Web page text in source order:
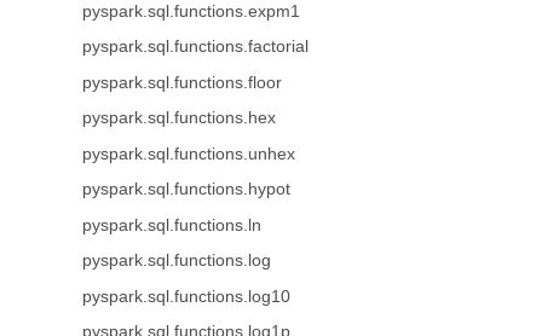
pyspark.sql.functions.expm1
pyspark.sql.functions.factorial
pyspark.sql.functions.floor
pyspark.sql.functions.hex
pyspark.sql.functions.unhex
pyspark.sql.functions.hypot
pyspark.sql.functions.ln
pyspark.sql.functions.log
pyspark.sql.functions.log10
pyspark.sql.functions.log1p